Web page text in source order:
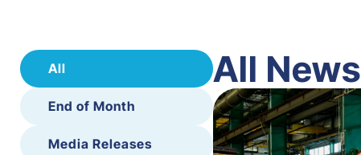
All
End of Month
Media Releases
All News